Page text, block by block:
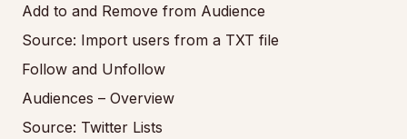
Add to and Remove from Audience
Source: Import users from a TXT file
Follow and Unfollow
Audiences – Overview
Source: Twitter Lists